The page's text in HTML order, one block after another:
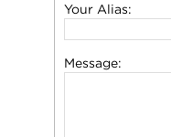
Your Alias:
Message: